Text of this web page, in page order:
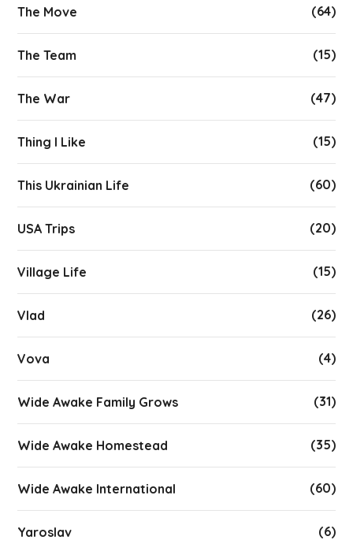
The Move (64)
The Team (15)
The War (47)
Thing I Like (15)
This Ukrainian Life (60)
USA Trips (20)
Village Life (15)
Vlad (26)
Vova (4)
Wide Awake Family Grows (31)
Wide Awake Homestead (35)
Wide Awake International (60)
Yaroslav (6)